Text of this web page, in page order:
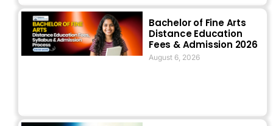
Bachelor of Fine Arts
Distance Education
Fees & Admission 2026
August 6, 2026